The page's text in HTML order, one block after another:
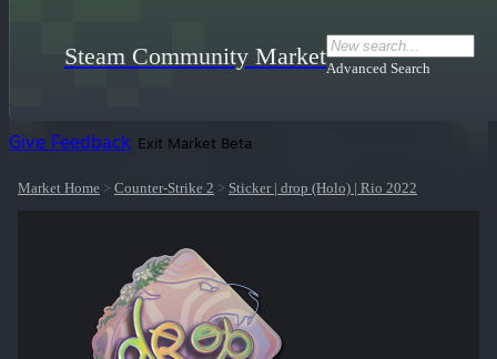
Steam Community MarketAdvanced Search
Give Feedback Exit Market Beta
Market Home > Counter-Strike 2 > Sticker | drop (Holo) | Rio 2022